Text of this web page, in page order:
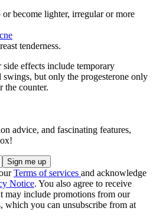
become lighter, irregular or more
tenderness.
effects include temporary
swings, but only the progesterone only
the counter.
advice, and fascinating features,
Terms of services and acknowledge
Notice. You also agree to receive
may include promotions from our
which you can unsubscribe from at